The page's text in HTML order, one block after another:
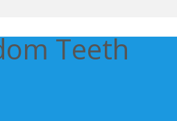
Teeth